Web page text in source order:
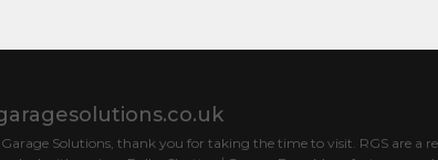
Solutions, thank you for taking the time to visit. RGS are a